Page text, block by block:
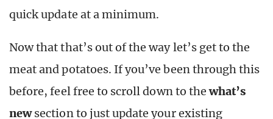
quick update at a minimum.
Now that that’s out of the way let’s get to the
meat and potatoes. If you’ve been through this
before, feel free to scroll down to thewhat’s
newsection to just update your existing